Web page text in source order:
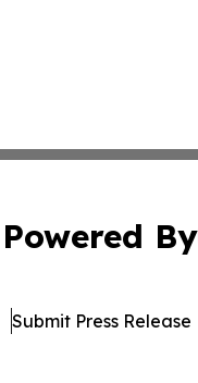
Powered By
Submit Press Release